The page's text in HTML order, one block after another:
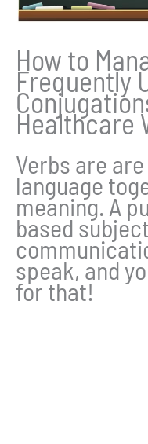
How to
Frequently
Healthcare
Verbs are
language
meaning. A
based
speak, and
for that!